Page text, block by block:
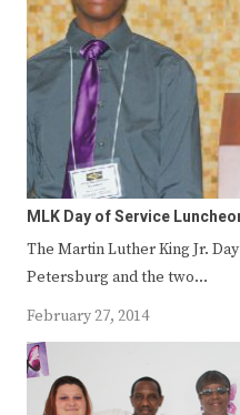
MLK Day of Service
The Martin Luther King Jr.
Petersburg and the two…
February 27, 2014